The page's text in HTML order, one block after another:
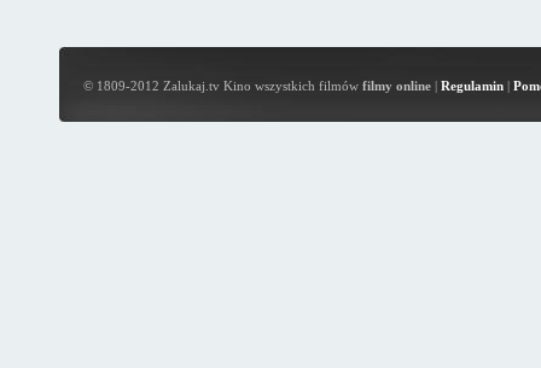
© 1809-2012 Zalukaj.tv Kino wszystkich filmów filmy online| Regulamin|